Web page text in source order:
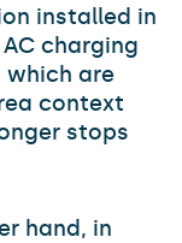
installed in
charging
which are
context
stops
hand, in